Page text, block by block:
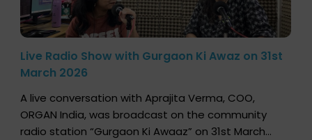
Live Radio Show with Gurgaon Ki Awaz on 31st
March 2026
A live conversation with Aprajita Verma, COO,
ORGAN India, was broadcast on the community
radio station “Gurgaon Ki Awaaz” on 31st March